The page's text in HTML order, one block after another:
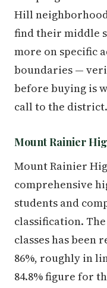
Hill
find their middle
more on specific
boundaries —
before buying is
call to the district.
Mount Rainier
Mount Rainier
comprehensive
students and
classification.
classes has been
86%, roughly in
84.8% figure for